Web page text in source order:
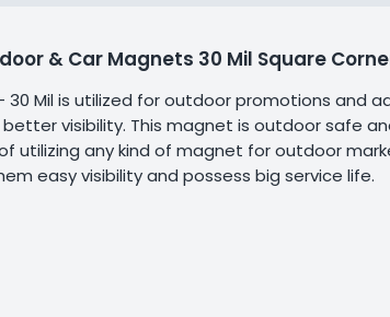
& Car Magnets 30 Mil Square
30 Mil is utilized for outdoor promotions and
visibility. This magnet is outdoor safe
utilizing any kind of magnet for outdoor
easy visibility and possess big service life.